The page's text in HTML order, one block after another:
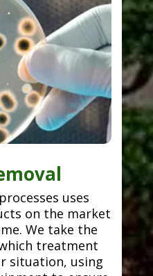
uses
on the market
We take the
treatment
situation, using